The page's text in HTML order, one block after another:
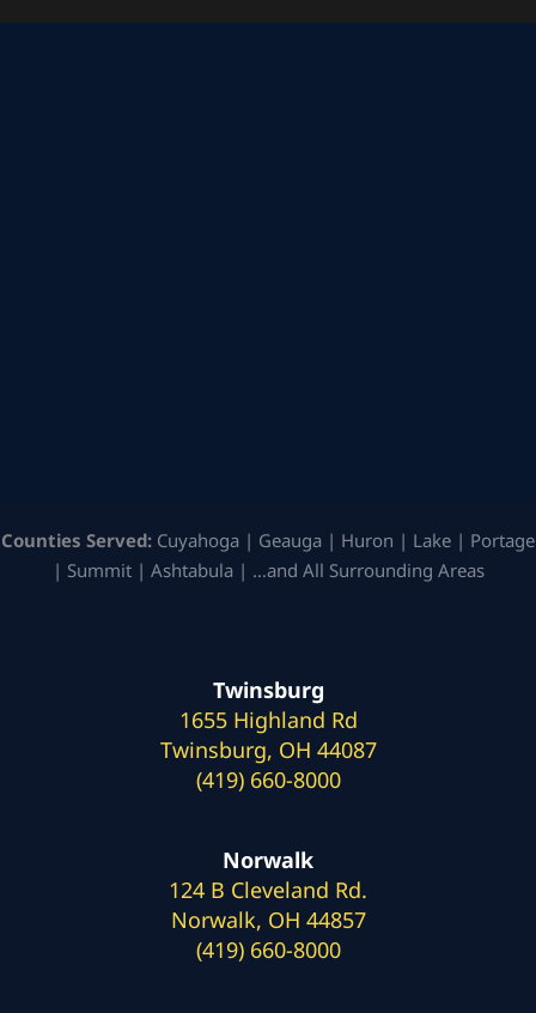
Counties Served: Cuyahoga | Geauga | Huron | Lake | Portage
| Summit | Ashtabula | …and All Surrounding Areas
Twinsburg
1655 Highland Rd
Twinsburg, OH 44087
(419) 660-8000
Norwalk
124 B Cleveland Rd.
Norwalk, OH 44857
(419) 660-8000